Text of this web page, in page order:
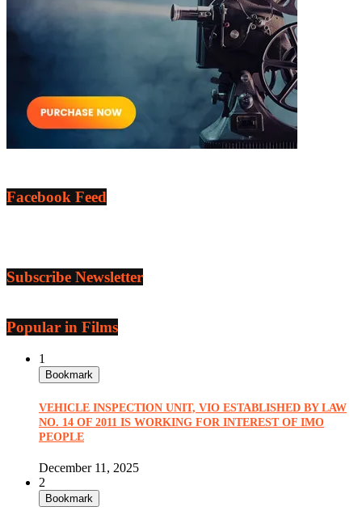
Facebook Feed
Subscribe Newsletter
Popular in Films
1
Bookmark
VEHICLE INSPECTION UNIT, VIO ESTABLISHED BY LAW
NO. 14 OF 2011 IS WORKING FOR INTEREST OF IMO
PEOPLE
December 11, 2025
2
Bookmark